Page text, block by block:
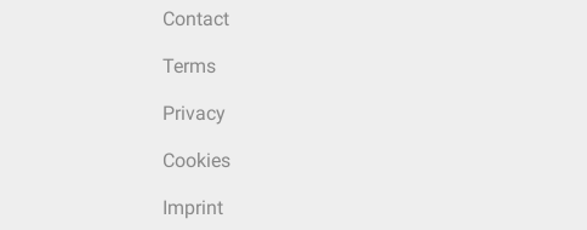
Contact
Terms
Privacy
Cookies
Imprint